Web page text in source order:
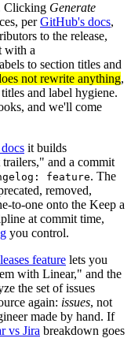
Clicking Generate
perGitHub's docs,
to the release,
with a
to section titles and
not rewrite anything,
and label hygiene.
and we'll come
it builds
and a commit
feature. The
removed,
to-one onto the Keep a
at commit time,
you control.
feature lets you
with Linear," and the
the set of issues
again: issues, not
made by hand. If
vs Jira breakdown goes